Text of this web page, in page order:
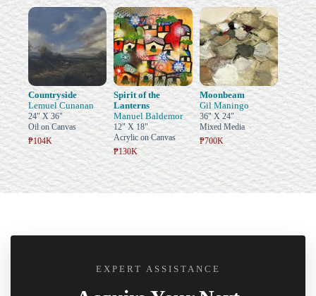
Countryside
Lemuel Cunanan
24" X 36"
Oil on Canvas
₱104K
Spirit of the
Lanterns
Manuel Baldemor
12" X 18"
Acrylic on Canvas
₱130K
Moonbeam
Gil Maningo
36" X 24"
Mixed Media
₱700K
EXPERT ASSISTANCE